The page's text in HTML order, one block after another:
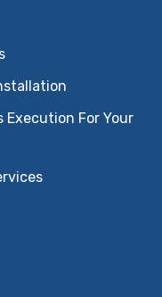
Execution For Your